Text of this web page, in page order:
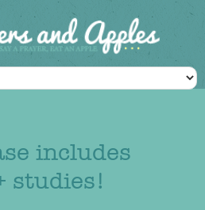
includes
studies!